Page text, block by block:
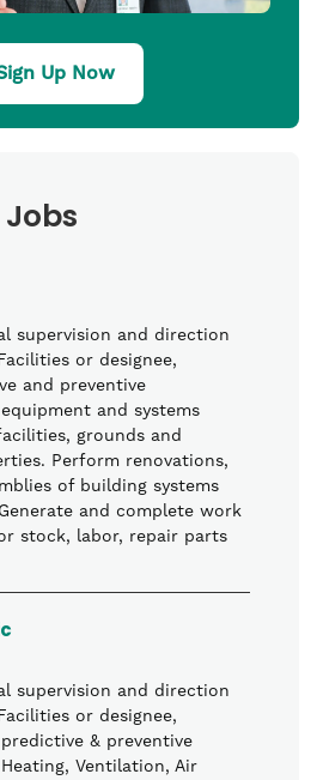
Up Now
supervision and direction
or designee,
and preventive
and systems
grounds and
Perform renovations,
of building systems
and complete work
stock, labor, repair parts
supervision and direction
or designee,
& preventive
Ventilation, Air